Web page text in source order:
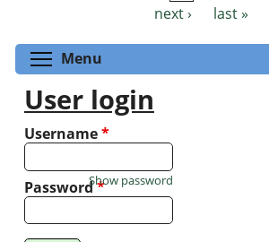
next ›
last »
Menu
User login
Username*
Password*
Show password